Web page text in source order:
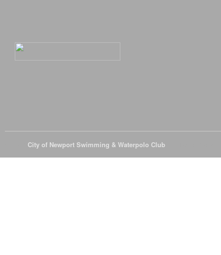
City of Newport Swimming & Waterpolo Club